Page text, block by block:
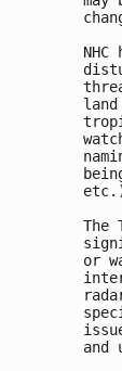
The
or
and